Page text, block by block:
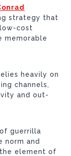
strategy that
cost
memorable
heavily on
channels,
and out-
guerrilla
norm and
element of